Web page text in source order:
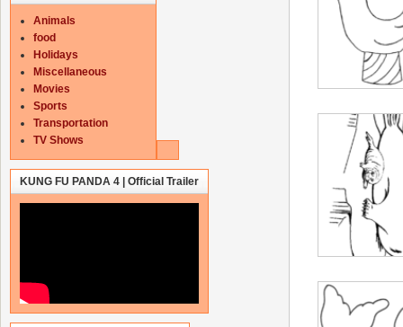
Animals
food
Holidays
Miscellaneous
Movies
Sports
Transportation
TV Shows
KUNG FU PANDA 4 | Official Trailer